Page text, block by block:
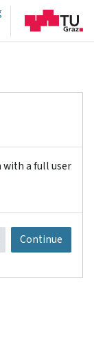
with a full user
Continue